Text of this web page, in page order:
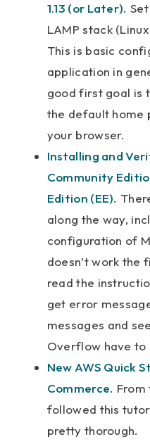
1.13 (or Later).
LAMP stack
This is basic
application in
good first goal is
the default home
your browser.
Installing and
Community
Edition (EE).
along the way,
configuration of
doesn’t work the
read the
get error
messages and
Overflow have to
New AWS Quick
Commerce. From
followed this
pretty thorough.